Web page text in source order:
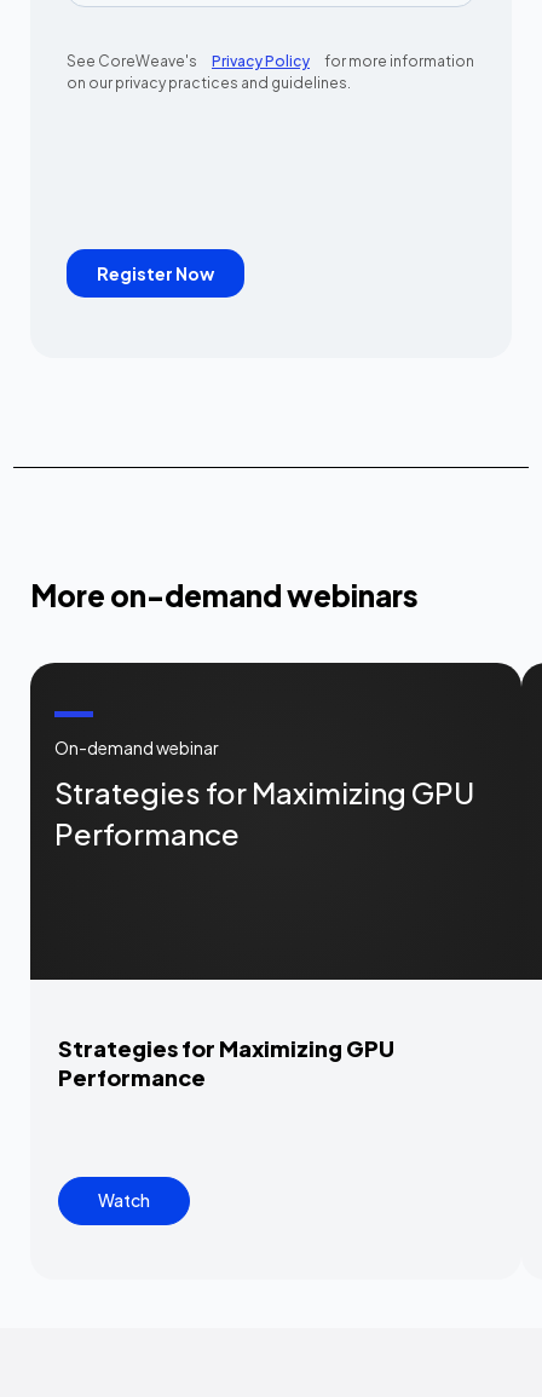
See CoreWeave's Privacy Policy
for more information
on our privacy practices and guidelines.
Register Now
More on-demand webinars
On-demand webinar
Strategies for Maximizing GPU
Performance
Strategies for Maximizing GPU
Performance
Watch